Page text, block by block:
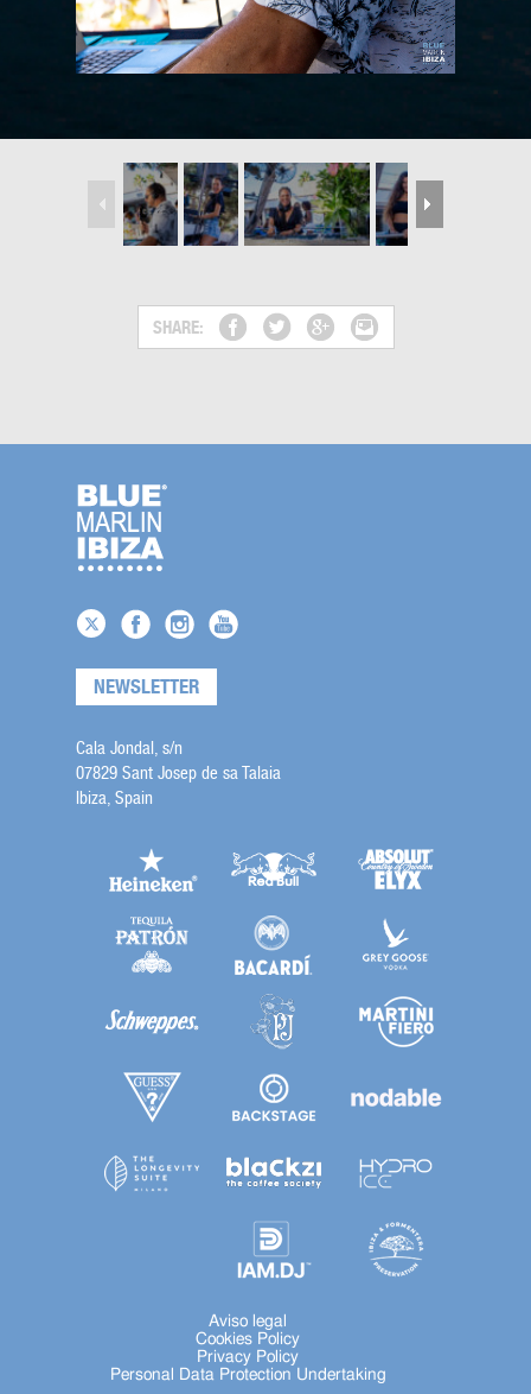
SHARE:
NEWSLETTER
Cala Jondal, s/n
07829 Sant Josep de sa Talaia
Ibiza, Spain
Aviso legal
Cookies Policy
Privacy Policy
Personal Data Protection Undertaking